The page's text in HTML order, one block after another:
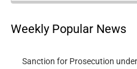
Weekly Popular News
Sanction for Prosecution